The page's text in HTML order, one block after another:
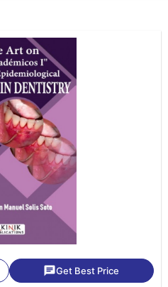
chatGet Best Price